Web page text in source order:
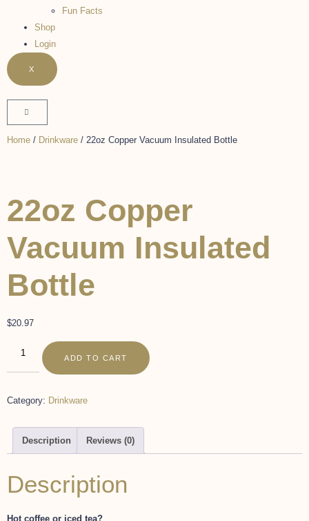
Fun Facts
Shop
Login
X
Home / Drinkware / 22oz Copper Vacuum Insulated Bottle
22oz Copper
Vacuum Insulated
Bottle
$20.97
ADD TO CART
Category: Drinkware
Description Reviews (0)
Description
Hot coffee or iced tea?